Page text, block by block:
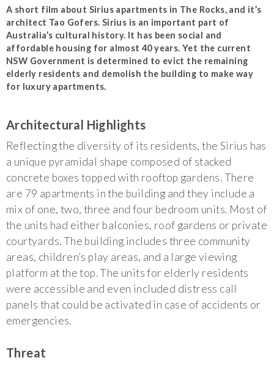
A short film about Sirius apartments in The Rocks, and it’s
architect Tao Gofers. Sirius is an important part of
Australia’s cultural history. It has been social and
affordable housing for almost 40 years. Yet the current
NSW Government is determined to evict the remaining
elderly residents and demolish the building to make way
for luxury apartments.
Architectural Highlights
Reflecting the diversity of its residents, the Sirius has
a unique pyramidal shape composed of stacked
concrete boxes topped with rooftop gardens. There
are 79 apartments in the building and they include a
mix of one, two, three and four bedroom units. Most of
the units had either balconies, roof gardens or private
courtyards. The building includes three community
areas, children’s play areas, and a large viewing
platform at the top. The units for elderly residents
were accessible and even included distress call
panels that could be activated in case of accidents or
emergencies.
Threat